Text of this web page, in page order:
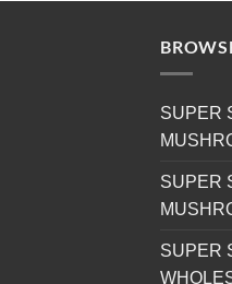
SUPER
SUPER
SUPER